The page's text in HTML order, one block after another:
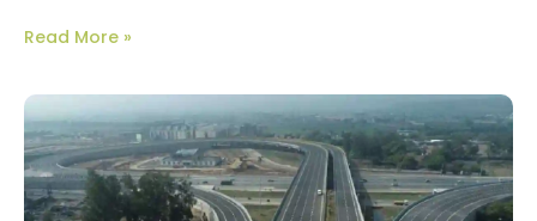
Read More »